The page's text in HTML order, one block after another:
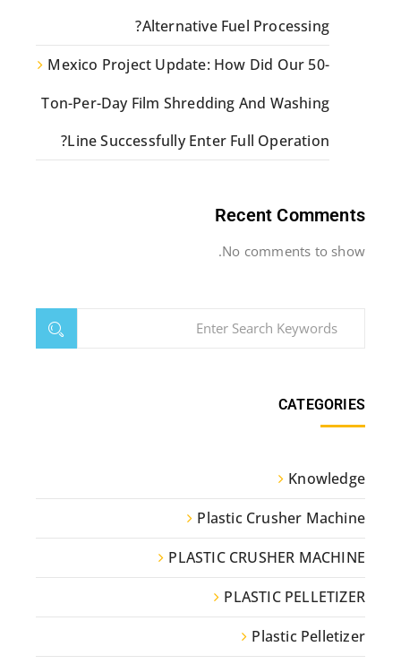
Alternative Fuel Processing?
Mexico Project Update: How Did Our 50-
Ton-Per-Day Film Shredding And Washing
Line Successfully Enter Full Operation?
Recent Comments
No comments to show.
CATEGORIES
Knowledge
Plastic Crusher Machine
PLASTIC CRUSHER MACHINE
PLASTIC PELLETIZER
Plastic Pelletizer